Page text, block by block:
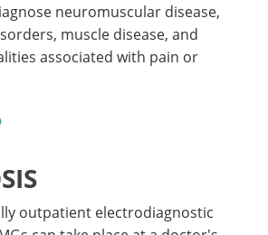
neuromuscular disease,
muscle disease, and
associated with pain or
outpatient electrodiagnostic